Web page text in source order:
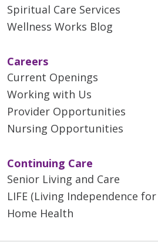
Spiritual Care Services
Wellness Works Blog
Careers
Current Openings
Working with Us
Provider Opportunities
Nursing Opportunities
Continuing Care
Senior Living and Care
LIFE (Living Independence
Home Health